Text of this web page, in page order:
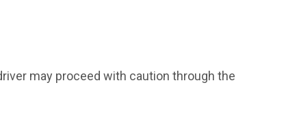
may proceed with caution through the